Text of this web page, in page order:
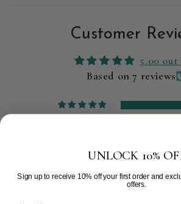
Customer
5.00 out
Based on 7 reviews
UNLOCK 10%
Sign up to receive 10% off your first order and
offers.